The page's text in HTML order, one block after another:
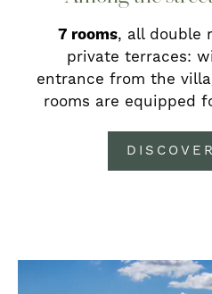
7 rooms, all double
private terraces:
entrance from the
rooms are equipped